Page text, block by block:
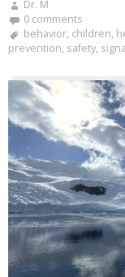
Dr. M
0 comments
behavior, children,
prevention, safety,